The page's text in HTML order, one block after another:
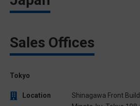
Sales Offices
Tokyo
Location
Shinagawa Front